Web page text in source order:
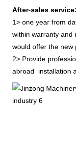
After-sales service:
1> one year from
within warranty and
would offer the new
2> Provide
abroad installation